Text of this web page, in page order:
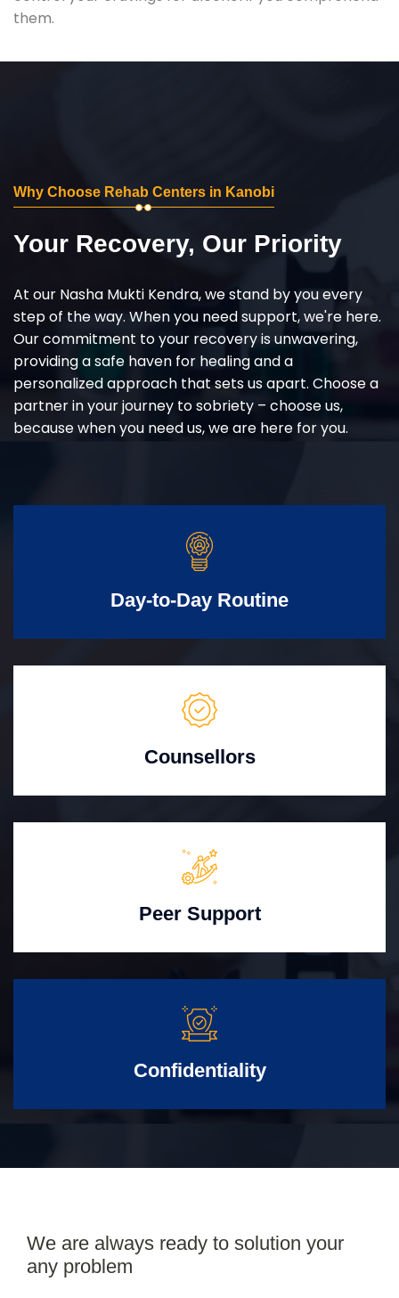
them.
Why Choose Rehab Centers in Kanobi
Your Recovery, Our Priority
At our Nasha Mukti Kendra, we stand by you every
step of the way. When you need support, we're here.
Our commitment to your recovery is unwavering,
providing a safe haven for healing and a
personalized approach that sets us apart. Choose a
partner in your journey to sobriety – choose us,
because when you need us, we are here for you.
Day-to-Day Routine
Counsellors
Peer Support
Confidentiality
We are always ready to solution your
any problem